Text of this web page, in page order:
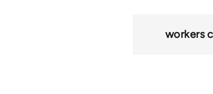
workers